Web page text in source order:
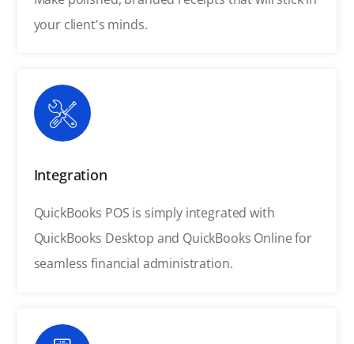
your client's minds.
Integration
QuickBooks POS is simply integrated with
QuickBooks Desktop and QuickBooks Online for
seamless financial administration.